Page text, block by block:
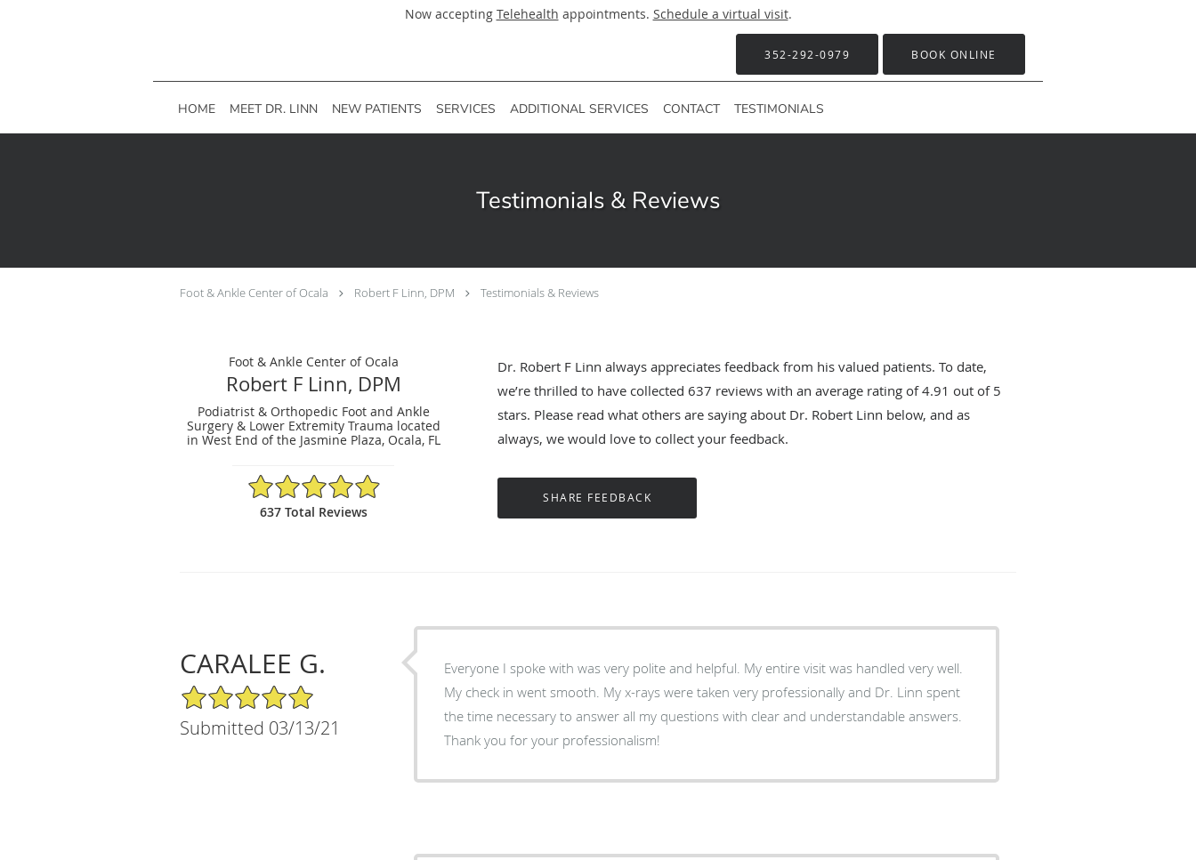
Now accepting Telehealth appointments. Schedule a virtual visit.
352-292-0979 BOOK ONLINE
HOME MEET DR. LINN NEW PATIENTS SERVICES ADDITIONAL SERVICES CONTACT TESTIMONIALS
Testimonials & Reviews
Foot & Ankle Center of Ocala Robert F Linn, DPM Testimonials & Reviews
Foot & Ankle Center of Ocala
Robert F Linn, DPM
Podiatrist & Orthopedic Foot and Ankle
Surgery & Lower Extremity Trauma located
in West End of the Jasmine Plaza, Ocala, FL
4.91/5 Star Rating
637 Total Reviews
Dr. Robert F Linn always appreciates feedback from his valued patients. To date,
we’re thrilled to have collected637 reviews with an average rating of4.91 out of 5
stars. Please read what others are saying about Dr. Robert Linn below, and as
always, we would love to collect your feedback.
CARALEE G.
5/5 Star Rating
Submitted 03/13/21
Everyone I spoke with was very polite and helpful. My entire visit was handled very well.
My check in went smooth. My x-rays were taken very professionally and Dr. Linn spent
the time necessary to answer all my questions with clear and understandable answers.
Thank you for your professionalism!